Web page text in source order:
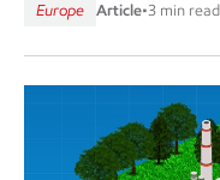
Europe Article•3 min read